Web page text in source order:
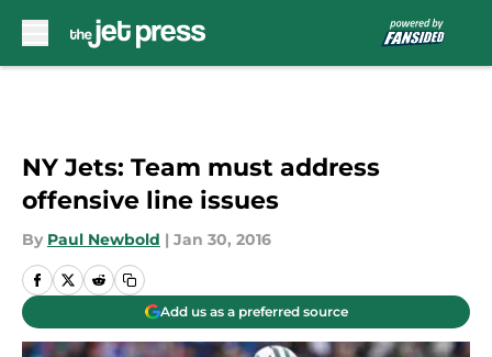
NY Jets: Team must address
offensive line issues
By Paul Newbold | Jan 30, 2016
Add us as a preferred source